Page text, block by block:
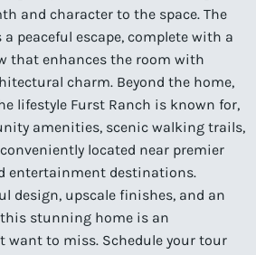
and character to the space. The
peaceful escape, complete with a
that enhances the room with
charm. Beyond the home,
lifestyle Furst Ranch is known for,
amenities, scenic walking trails,
located near premier
entertainment destinations.
design, upscale finishes, and an
stunning home is an
want to miss. Schedule your tour